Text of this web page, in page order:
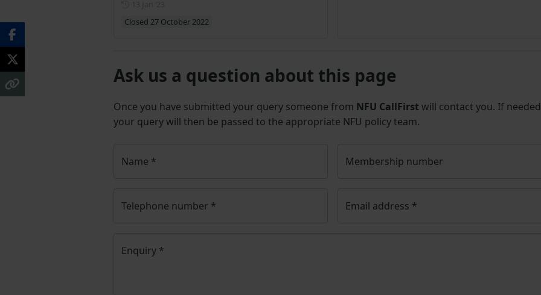
Closed 27 October 2022
Ask us a question about this page
Once you have submitted your query someone from NFU CallFirst will contact you. If
your query will then be passed to the appropriate NFU policy team.
Name * Membership number
Telephone number * Email address *
Enquiry *